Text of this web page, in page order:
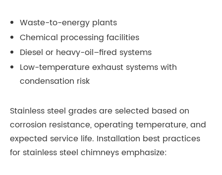
Waste-to-energy plants
Chemical processing facilities
Diesel or heavy-oil–fired systems
Low-temperature exhaust systems with
condensation risk
Stainless steel grades are selected based on
corrosion resistance, operating temperature, and
expected service life. Installation best practices
for stainless steel chimneys emphasize: